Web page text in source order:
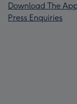
Download The
Press Enquiries